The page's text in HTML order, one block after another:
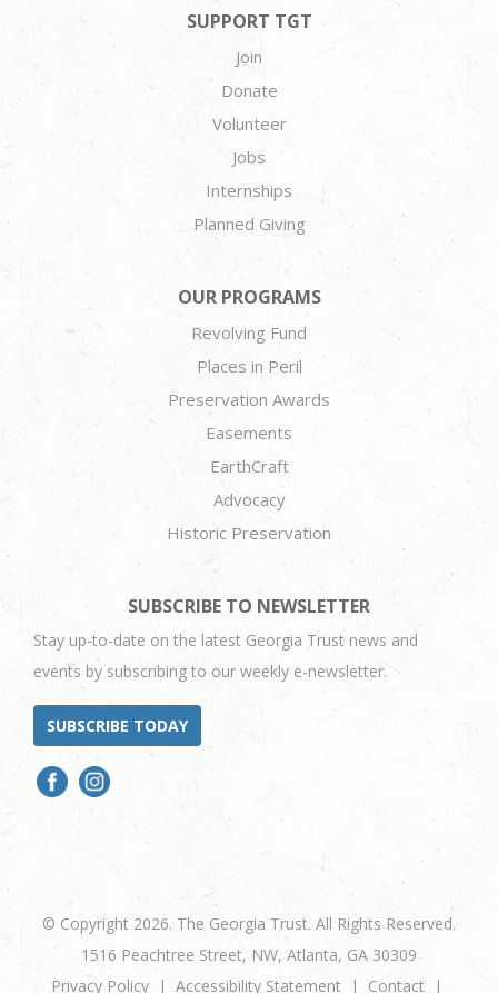
SUPPORT TGT
Join
Donate
Volunteer
Jobs
Internships
Planned Giving
OUR PROGRAMS
Revolving Fund
Places in Peril
Preservation Awards
Easements
EarthCraft
Advocacy
Historic Preservation
SUBSCRIBE TO NEWSLETTER
Stay up-to-date on the latest Georgia Trust news and
events by subscribing to our weekly e-newsletter.
SUBSCRIBE TODAY
© Copyright 2026. The Georgia Trust. All Rights Reserved.
1516 Peachtree Street, NW, Atlanta, GA 30309
Privacy Policy
Accessibility Statement Contact